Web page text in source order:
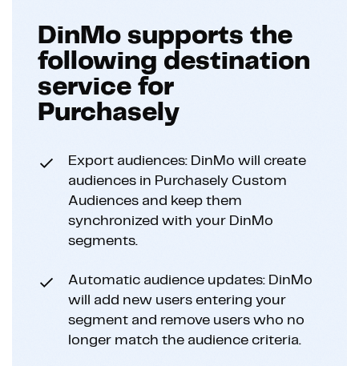
DinMo supports the
following destination
service for
Purchasely
Export audiences: DinMo will create
audiences in Purchasely Custom
Audiences and keep them
synchronized with your DinMo
segments.
Automatic audience updates: DinMo
will add new users entering your
segment and remove users who no
longer match the audience criteria.